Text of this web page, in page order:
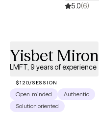
5.0(6)
Yisbet Miron
LMFT, 9 years of experience
$120/SESSION
Open-minded
Authentic
Solution oriented